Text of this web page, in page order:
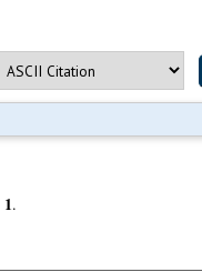
1.